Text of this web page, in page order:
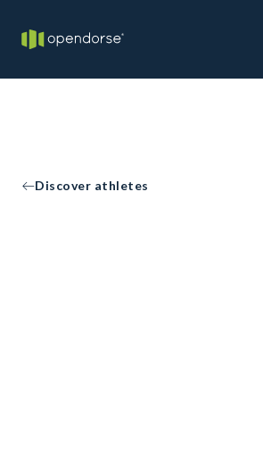
Discover athletes